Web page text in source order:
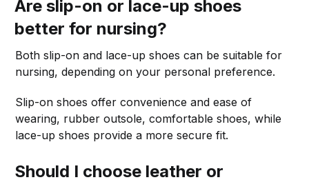
Are slip-on or lace-up shoes
better for nursing?
Both slip-on and lace-up shoes can be suitable for
nursing, depending on your personal preference.
Slip-on shoes offer convenience and ease of
wearing, rubber outsole, comfortable shoes, while
lace-up shoes provide a more secure fit.
Should I choose leather or